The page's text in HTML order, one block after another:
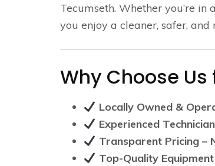
Tecumseth. Whether you’re
you enjoy a cleaner, safer, and
Why Choose
Locally Owned &
Experienced
Transparent Pricing –
Top-Quality